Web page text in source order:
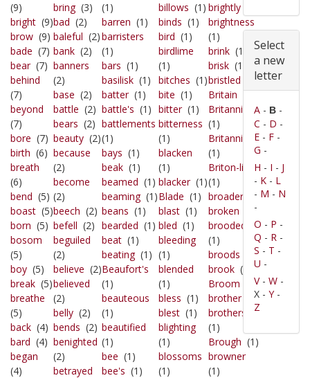
(9)
bright (9)
brow (9)
bade (7)
bear(7)
behind
(7)
beyond
(7)
bore (7)
birth (6)
breath
(6)
bend (5)
boast (5)
born (5)
bosom
(5)
boy (5)
break (5)
breathe
(5)
back (4)
bard (4)
began
(4)
bring(3)
bad (2)
baleful (2)
bank (2)
banners
(2)
base (2)
battle (2)
bears (2)
beauty (2)
because
(2)
become
(2)
beech (2)
befell (2)
beguiled
(2)
believe (2)
believed
(2)
belly (2)
bends (2)
benighted
(2)
betrayed
(1)
barren (1)
barristers
(1)
bars (1)
basilisk (1)
batter(1)
battle's (1)
battlements
(1)
bays (1)
beak (1)
beamed (1)
beaming(1)
beans (1)
bearded (1)
beat (1)
beating(1)
Beaufort's
(1)
beauteous
(1)
beautified
(1)
bee (1)
bee's (1)
billows (1)
binds (1)
bird (1)
birdlime
(1)
bitches (1)
bite (1)
bitter(1)
bitterness
(1)
blacken
(1)
blacker(1)
Blade (1)
blast (1)
bled (1)
bleeding
(1)
blended
(1)
bless (1)
blest (1)
blighting
(1)
blossoms
(1)
brightly
brightness
(1)
brink (1)
brisk (1)
bristled (1)
Britain (1)
Britannia's
(1)
Britannicus
(1)
Briton-line
(1)
broader (1)
broken (1)
brooded
(1)
broods (1)
brook (1)
Broom (1)
brother(1)
brothers
(1)
Brough (1)
browner
(1)
Select
a new
letter
A - B -
C - D -
E - F -
G -
H - I - J
- K - L
- M - N
-
O - P -
Q - R -
S - T -
U -
V- W -
X - Y-
Z